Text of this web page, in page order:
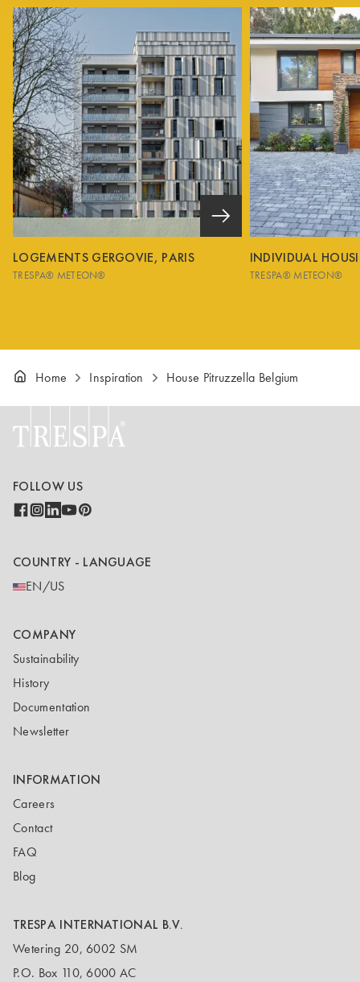
LOGEMENTS GERGOVIE, PARIS
TRESPA® METEON®
INDIVIDUAL
TRESPA® METEON®
Home Inspiration House Pitruzzella Belgium
FOLLOW US
COUNTRY - LANGUAGE
EN/US
COMPANY
Sustainability
History
Documentation
Newsletter
INFORMATION
Careers
Contact
FAQ
Blog
TRESPA INTERNATIONAL B.V.
Wetering 20, 6002 SM
P.O. Box 110, 6000 AC